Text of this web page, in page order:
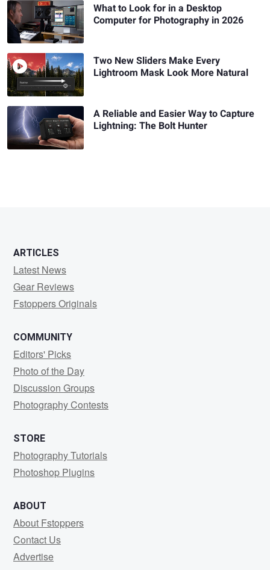
What to Look for in a Desktop
Computer for Photography in 2026
Two New Sliders Make Every
Lightroom Mask Look More Natural
A Reliable and Easier Way to Capture
Lightning: The Bolt Hunter
ARTICLES
Latest News
Gear Reviews
Fstoppers Originals
COMMUNITY
Editors' Picks
Photo of the Day
Discussion Groups
Photography Contests
STORE
Photography Tutorials
Photoshop Plugins
ABOUT
About Fstoppers
Contact Us
Advertise